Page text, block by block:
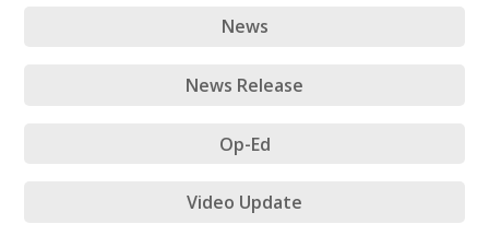
News
News Release
Op-Ed
Video Update